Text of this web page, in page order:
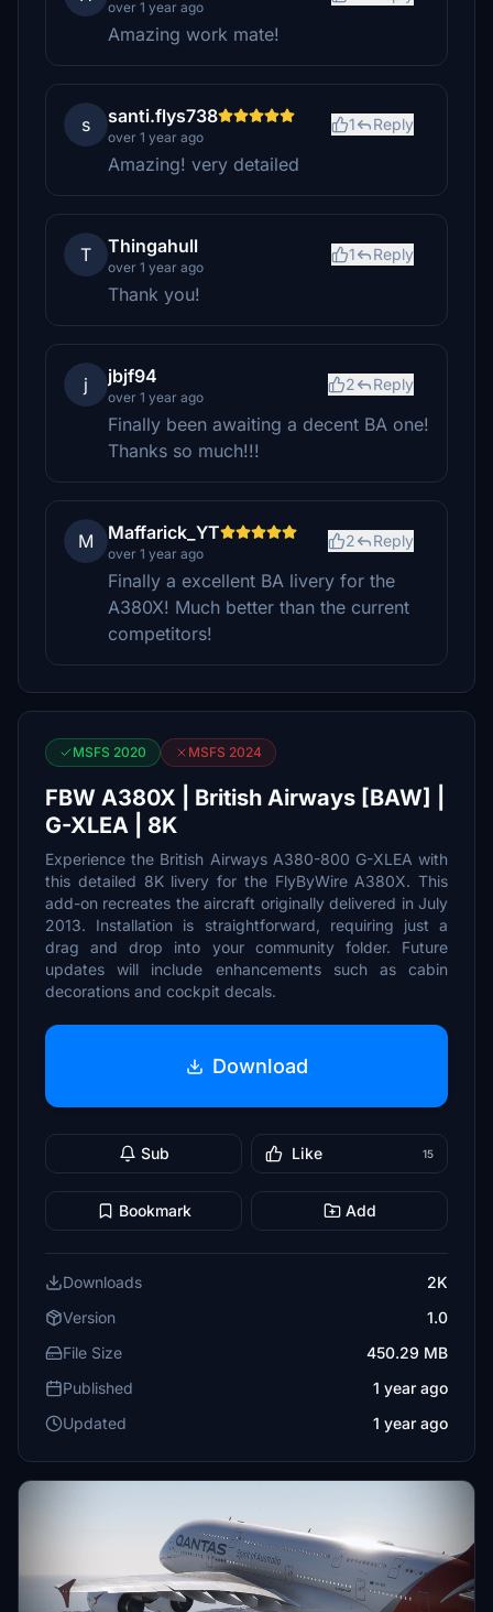
over 1 year ago
Amazing work mate!
s santi.flys738
over 1 year ago
1 Reply
Amazing! very detailed
T Thingahull
over 1 year ago
1 Reply
Thank you!
j jbjf94
over 1 year ago
2 Reply
Finally been awaiting a decent BA one!
Thanks so much!!!
M Maffarick_YT
over 1 year ago
2 Reply
Finally a excellent BA livery for the
A380X! Much better than the current
competitors!
MSFS 2020 MSFS 2024
FBW A380X | British Airways [BAW] |
G-XLEA | 8K
Experience the British Airways A380-800 G-XLEA with
this detailed 8K livery for the FlyByWire A380X. This
add-on recreates the aircraft originally delivered in July
2013. Installation is straightforward, requiring just a
drag and drop into your community folder. Future
updates will include enhancements such as cabin
decorations and cockpit decals.
Download
Sub Like 15
Bookmark Add
Downloads
2K
Version
1.0
File Size
450.29 MB
Published
1 year ago
Updated
1 year ago